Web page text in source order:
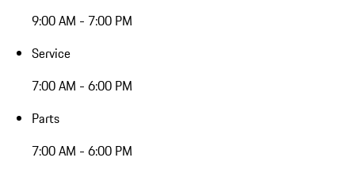
9:00 AM - 7:00 PM
Service
7:00 AM - 6:00 PM
Parts
7:00 AM - 6:00 PM